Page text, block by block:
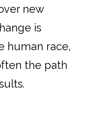
new
is
human race,
the path